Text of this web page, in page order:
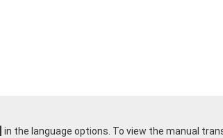
in the language options. To view the manual